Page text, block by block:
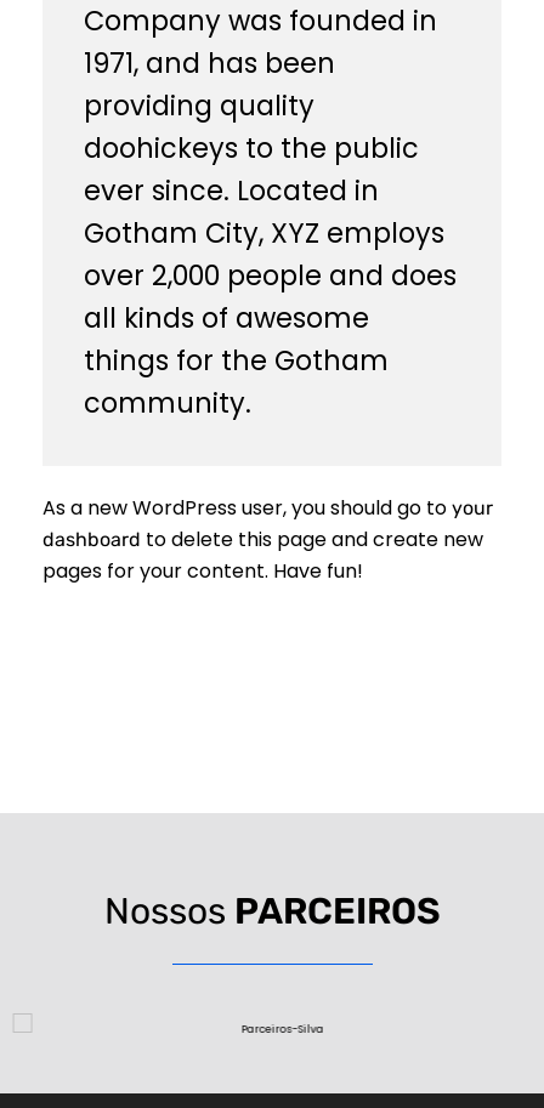
Company was founded in
1971, and has been
providing quality
doohickeys to the public
ever since. Located in
Gotham City, XYZ employs
over 2,000 people and does
all kinds of awesome
things for the Gotham
community.
As a new WordPress user, you should go to your
dashboard to delete this page and create new
pages for your content. Have fun!
Nossos PARCEIROS